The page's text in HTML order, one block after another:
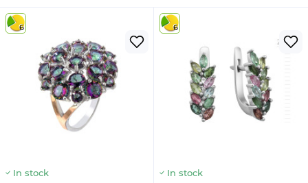
6
In stock
6
In stock